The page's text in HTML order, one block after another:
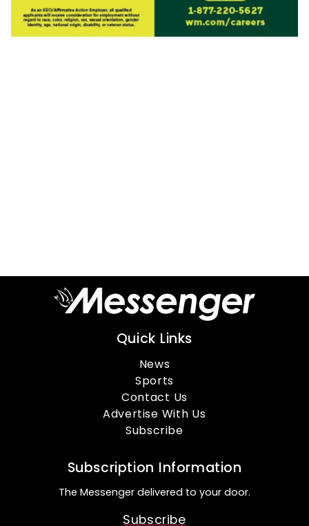
Quick Links
News
Sports
Contact Us
Advertise With Us
Subscribe
Subscription Information
The Messenger delivered to your door.
Subscribe